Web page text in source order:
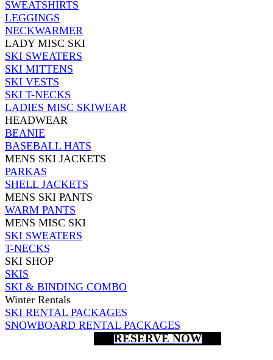
SWEATSHIRTS
LEGGINGS
NECKWARMER
LADY MISC SKI
SKI SWEATERS
SKI MITTENS
SKI VESTS
SKI T-NECKS
LADIES MISC SKIWEAR
HEADWEAR
BEANIE
BASEBALL HATS
MENS SKI JACKETS
PARKAS
SHELL JACKETS
MENS SKI PANTS
WARM PANTS
MENS MISC SKI
SKI SWEATERS
T-NECKS
SKI SHOP
SKIS
SKI & BINDING COMBO
Winter Rentals
SKI RENTAL PACKAGES
SNOWBOARD RENTAL PACKAGES
RESERVE NOW